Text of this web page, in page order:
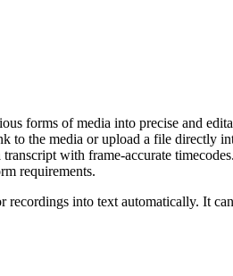
forms of media into precise and
to the media or upload a file directly
with frame-accurate
requirements.
into text automatically. It